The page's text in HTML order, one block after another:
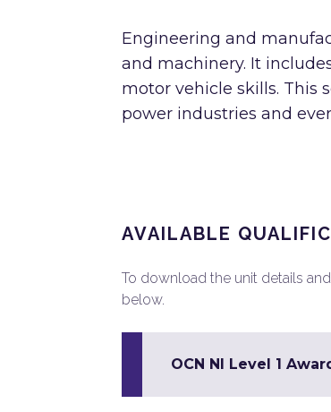
Engineering and
and machinery. It
motor vehicle skills. This
power industries and
AVAILABLE
To download the unit details
below.
OCN NI Level 1